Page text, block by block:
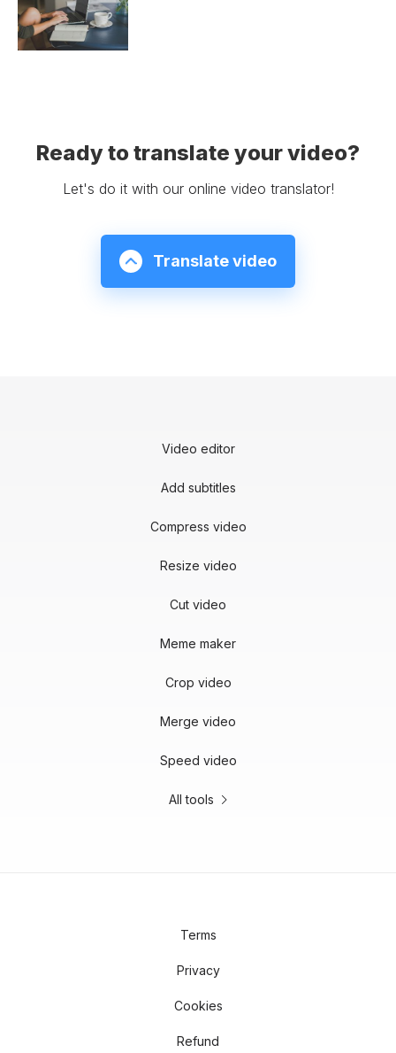
Ready to translate your video?
Let's do it with our online video translator!
Translate video
Video editor
Add subtitles
Compress video
Resize video
Cut video
Meme maker
Crop video
Merge video
Speed video
All tools
Terms
Privacy
Cookies
Refund